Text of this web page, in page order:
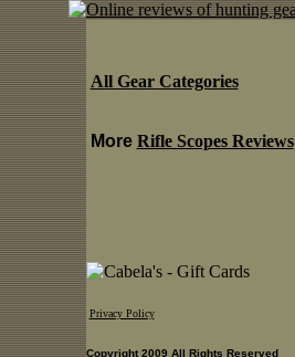
All Gear Categories
More Rifle Scopes Reviews
Privacy Policy
Copyright 2009 All Rights Reserved